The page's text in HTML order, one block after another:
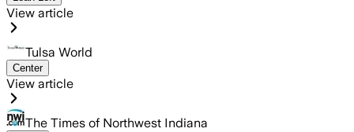
View article
Tulsa World
Center
View article
The Times of Northwest Indiana